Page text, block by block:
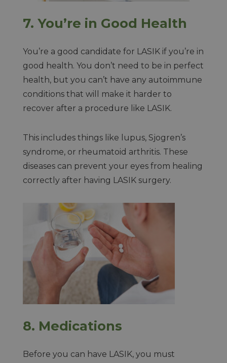
7. You’re in Good Health
You’re a good candidate for LASIK if you’re in
good health. You don’t need to be in perfect
health, but you can’t have any autoimmune
conditions that will make it harder to
recover after a procedure like LASIK.
This includes things like lupus, Sjogren’s
syndrome, or rheumatoid arthritis. These
diseases can prevent your eyes from healing
correctly after having LASIK surgery.
8. Medications
Before you can have LASIK, you must